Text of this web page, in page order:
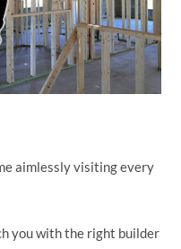
aimlessly visiting every
you with the right builder